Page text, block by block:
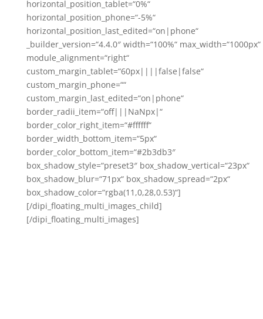
horizontal_position_tablet=“0%“
horizontal_position_phone=“-5%“
horizontal_position_last_edited=“on|phone“
_builder_version=“4.4.0″ width=“100%“ max_width=“1000px“
module_alignment=“right“
custom_margin_tablet=“60px||||false|false“
custom_margin_phone=““
custom_margin_last_edited=“on|phone“
border_radii_item=“off|||NaNpx|“
border_color_right_item=“#ffffff“
border_width_bottom_item=“5px“
border_color_bottom_item=“#2b3db3″
box_shadow_style=“preset3″ box_shadow_vertical=“23px“
box_shadow_blur=“71px“ box_shadow_spread=“2px“
box_shadow_color=“rgba(11,0,28,0.53)“]
[/dipi_floating_multi_images_child]
[/dipi_floating_multi_images]